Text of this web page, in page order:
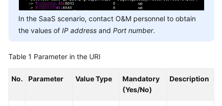
Interfaces:
voicecall
Device:
In the SaaS scenario, contact O&M personnel to obtain
the values of IP address and Port number.
Table 1 Parameter in the URI
No. Parameter Value Type
Mandatory
(Yes/No)
Description